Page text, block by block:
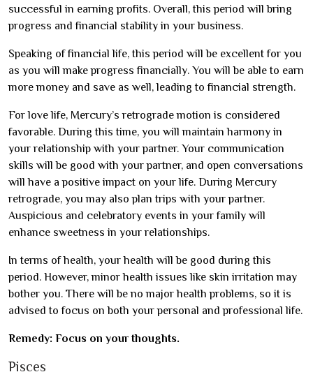
successful in earning profits. Overall, this period will bring
progress and financial stability in your business.
Speaking of financial life, this period will be excellent for you
as you will make progress financially. You will be able to earn
more money and save as well, leading to financial strength.
For love life, Mercury’s retrograde motion is considered
favorable. During this time, you will maintain harmony in
your relationship with your partner. Your communication
skills will be good with your partner, and open conversations
will have a positive impact on your life. During Mercury
retrograde, you may also plan trips with your partner.
Auspicious and celebratory events in your family will
enhance sweetness in your relationships.
In terms of health, your health will be good during this
period. However, minor health issues like skin irritation may
bother you. There will be no major health problems, so it is
advised to focus on both your personal and professional life.
Remedy: Focus on your thoughts.
Pisces